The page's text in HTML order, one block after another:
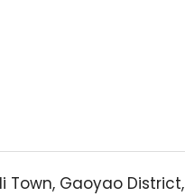
Town, Gaoyao District,